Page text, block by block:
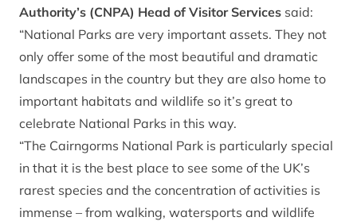
Authority’s (CNPA) Head of Visitor Services said:
“National Parks are very important assets. They not
only offer some of the most beautiful and dramatic
landscapes in the country but they are also home to
important habitats and wildlife so it’s great to
celebrate National Parks in this way.
“The Cairngorms National Park is particularly special
in that it is the best place to see some of the UK’s
rarest species and the concentration of activities is
immense – from walking, watersports and wildlife